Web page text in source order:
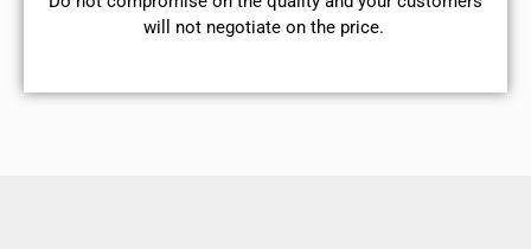
will not negotiate on the price.